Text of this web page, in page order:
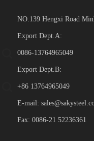
NO.139 Hengxi Road
Export Dept.A:
0086-13764965049
Export Dept.B:
+86 13764965049
E-mail:
Fax: 0086-21 52236361